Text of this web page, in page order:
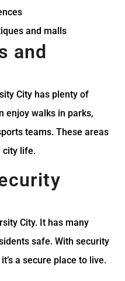
and malls
and
City has plenty of
enjoy walks in parks,
teams. These areas
city life.
City. It has many
safe. With security
a secure place to live.